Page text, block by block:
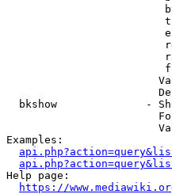
bkshow              -
Examples:
Help page:
https://